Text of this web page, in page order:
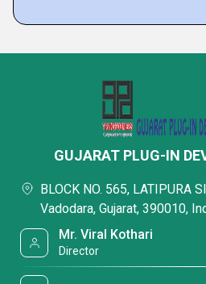
GUJARAT PLUG-IN
BLOCK NO. 565, LATIPURA
Vadodara, Gujarat, 390010,
Mr. Viral Kothari
Director